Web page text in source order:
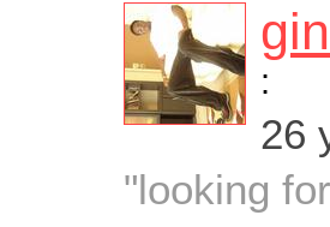
:
26
"looking